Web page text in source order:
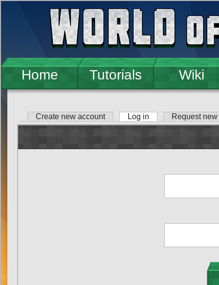
Home Tutorials Wiki
Primary tabs
Create new account Log in (active tab)Request